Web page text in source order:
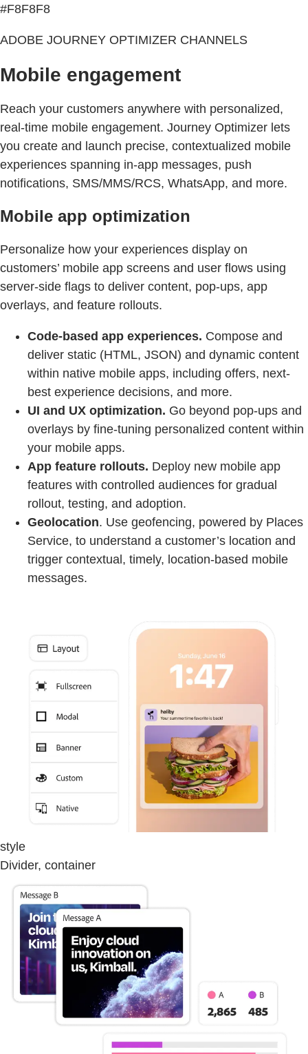
#F8F8F8
ADOBE JOURNEY OPTIMIZER CHANNELS
Mobile engagement
Reach your customers anywhere with personalized,
real-time mobile engagement. Journey Optimizer lets
you create and launch precise, contextualized mobile
experiences spanning in-app messages, push
notifications, SMS/MMS/RCS, WhatsApp, and more.
Mobile app optimization
Personalize how your experiences display on
customers’ mobile app screens and user flows using
server-side flags to deliver content, pop-ups, app
overlays, and feature rollouts.
Code-based app experiences. Compose and
deliver static (HTML, JSON) and dynamic content
within native mobile apps, including offers, next-
best experience decisions, and more.
UI and UX optimization. Go beyond pop-ups and
overlays by fine-tuning personalized content within
your mobile apps.
App feature rollouts. Deploy new mobile app
features with controlled audiences for gradual
rollout, testing, and adoption.
Geolocation. Use geofencing, powered by Places
Service, to understand a customer’s location and
trigger contextual, timely, location-based mobile
messages.
style
Divider, container